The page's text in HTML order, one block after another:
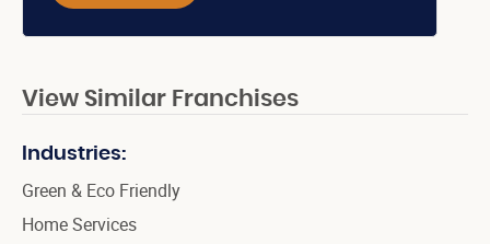
View Similar Franchises
Industries:
Green & Eco Friendly
Home Services